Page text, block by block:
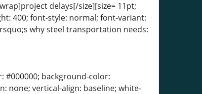
delays[/size][size= 11pt;
400; font-style: normal; font-variant:
why steel transportation needs:
#000000; background-color:
none; vertical-align: baseline; white-